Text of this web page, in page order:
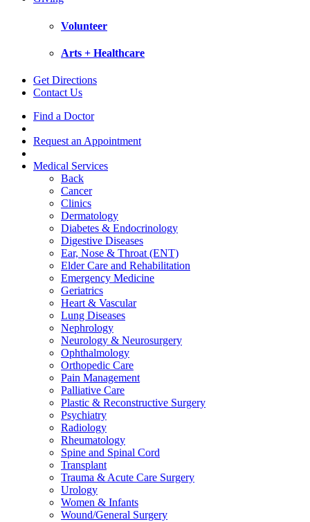
Volunteer
Arts + Healthcare
Get Directions
Contact Us
Find a Doctor
Request an Appointment
Medical Services
Back
Cancer
Clinics
Dermatology
Diabetes & Endocrinology
Digestive Diseases
Ear, Nose & Throat (ENT)
Elder Care and Rehabilitation
Emergency Medicine
Geriatrics
Heart & Vascular
Lung Diseases
Nephrology
Neurology & Neurosurgery
Ophthalmology
Orthopedic Care
Pain Management
Palliative Care
Plastic & Reconstructive Surgery
Psychiatry
Radiology
Rheumatology
Spine and Spinal Cord
Transplant
Trauma & Acute Care Surgery
Urology
Women & Infants
Wound/General Surgery